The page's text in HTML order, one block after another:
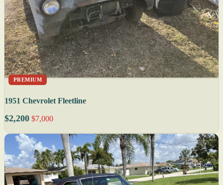
PREMIUM
1951 Chevrolet Fleetline
$2,200 $7,000